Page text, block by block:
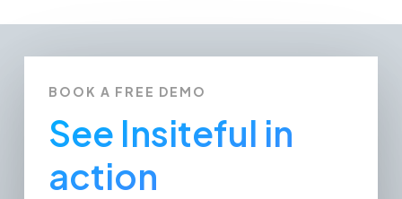
BOOK A FREE DEMO
See Insiteful in
action